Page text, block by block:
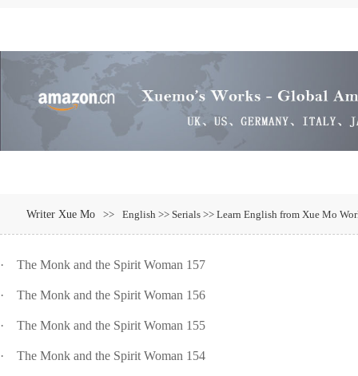
Writer Xue Mo >> English >> Serials >> Learn English from Xue Mo
· The Monk and the Spirit Woman 157
· The Monk and the Spirit Woman 156
· The Monk and the Spirit Woman 155
· The Monk and the Spirit Woman 154